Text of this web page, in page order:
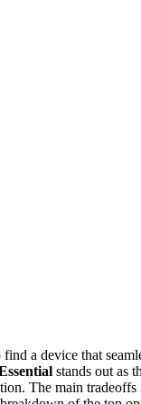
find a device that
stands out as
The main